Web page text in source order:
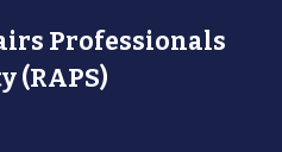
Professionals
(RAPS)